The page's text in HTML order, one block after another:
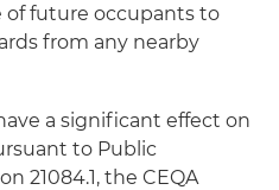
of future occupants to
from any nearby
a significant effect on
to Public
21084.1, the CEQA